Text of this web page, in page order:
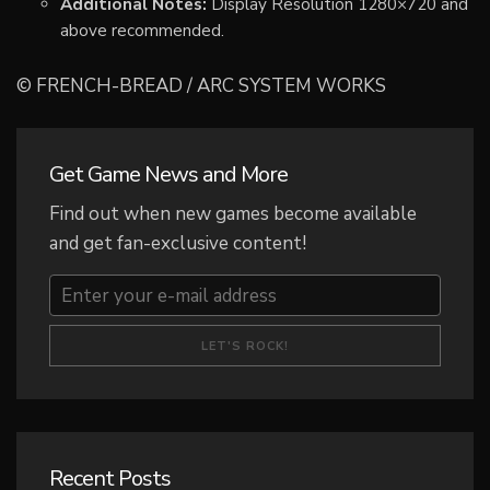
Additional Notes: Display Resolution 1280×720 and
above recommended.
© FRENCH-BREAD / ARC SYSTEM WORKS
Get Game News and More
Find out when new games become available
and get fan-exclusive content!
Recent Posts